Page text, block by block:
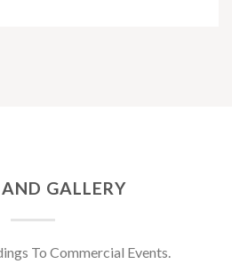
GALLERY
To Commercial Events.